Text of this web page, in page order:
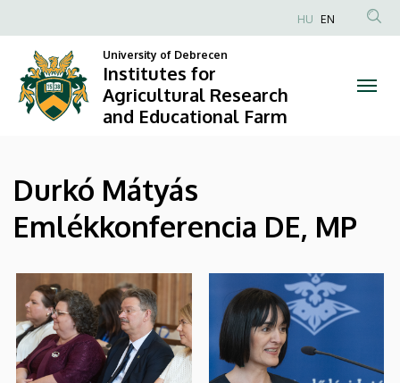
Institutes
for
Agricultural
and
Educational
Farm
to
content
Anonim
fiók
menüje
HU EN
University of Debrecen
Institutes for
Agricultural Research
and Educational Farm
Durkó Mátyás
Emlékkonferencia DE, MP